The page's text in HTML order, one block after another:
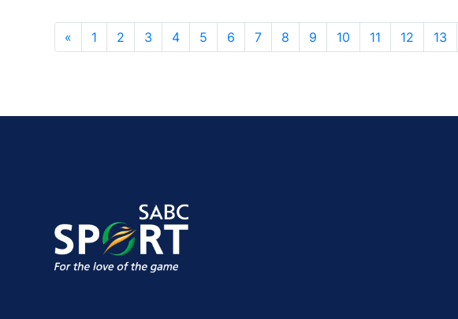
« 1 2 3 4 5 6 7 8 9 10 11 12 13